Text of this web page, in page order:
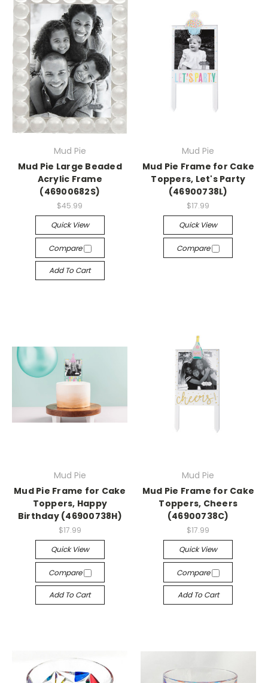
Mud Pie
Mud Pie Large Beaded
Acrylic Frame
(46900682S)
$45.99
Quick View
Compare
Add To Cart
Mud Pie
Mud Pie Frame for Cake
Toppers, Let's Party
(46900738L)
$17.99
Quick View
Compare
Mud Pie
Mud Pie Frame for Cake
Toppers, Happy
Birthday (46900738H)
$17.99
Quick View
Compare
Add To Cart
Mud Pie
Mud Pie Frame for Cake
Toppers, Cheers
(46900738C)
$17.99
Quick View
Compare
Add To Cart